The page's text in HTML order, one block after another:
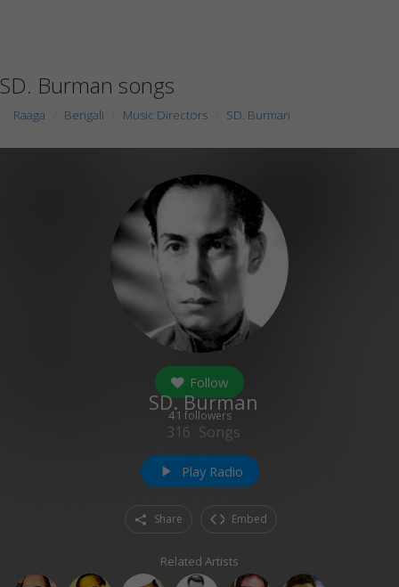
SD. Burman songs
Raaga Bengali Music Directors SD. Burman
Follow
41 followers
SD. Burman
316 Songs
play_arrow Play Radio
Share Embed
Related Artists